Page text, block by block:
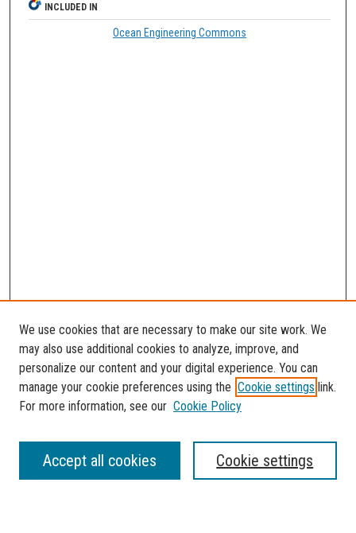
INCLUDED IN
Ocean Engineering Commons
SEARCH
Enter search terms:
We use cookies that are necessary to make our site work. We
may also use additional cookies to analyze, improve, and
personalize our content and your digital experience. You can
manage your cookie preferences using the Cookie settings link.
For more information, see our Cookie Policy
Cookie settings
Accept all cookies